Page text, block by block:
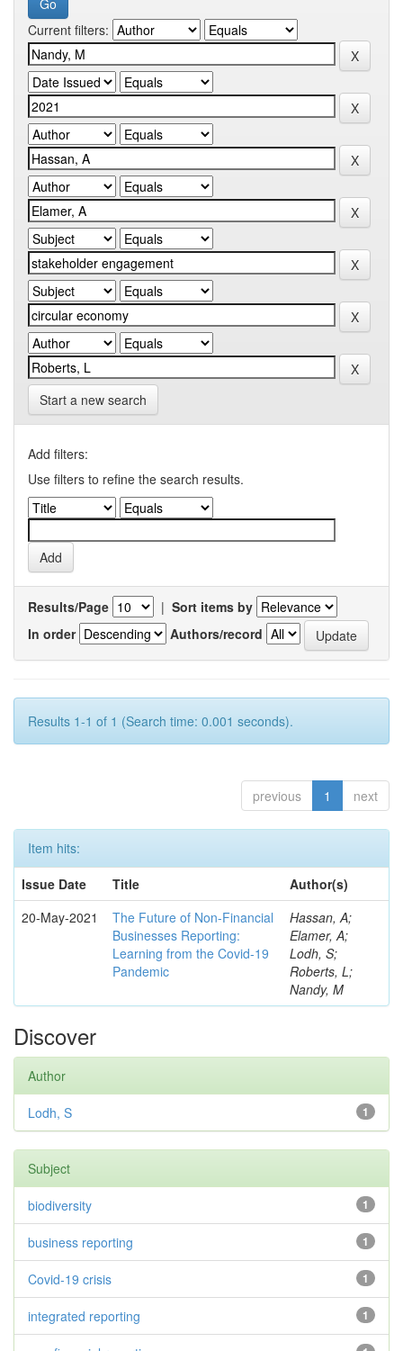
Current filters:
Start a new search
Add filters:
Use filters to refine the search results.
Results/Page | Sort items by
In order
Authors/record
Results 1-1 of 1 (Search time: 0.001 seconds).
previous 1 next
Item hits:
Issue Date
Title
Author(s)
20-May-2021
The Future of Non-Financial
Businesses Reporting:
Learning from the Covid-19
Pandemic
Hassan, A;
Elamer, A;
Lodh, S;
Roberts, L;
Nandy, M
Discover
Author
1
Lodh, S
Subject
1
biodiversity
1
business reporting
1
Covid-19 crisis
1
integrated reporting